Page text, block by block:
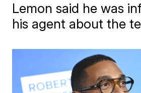
Lemon said he was
his agent about the